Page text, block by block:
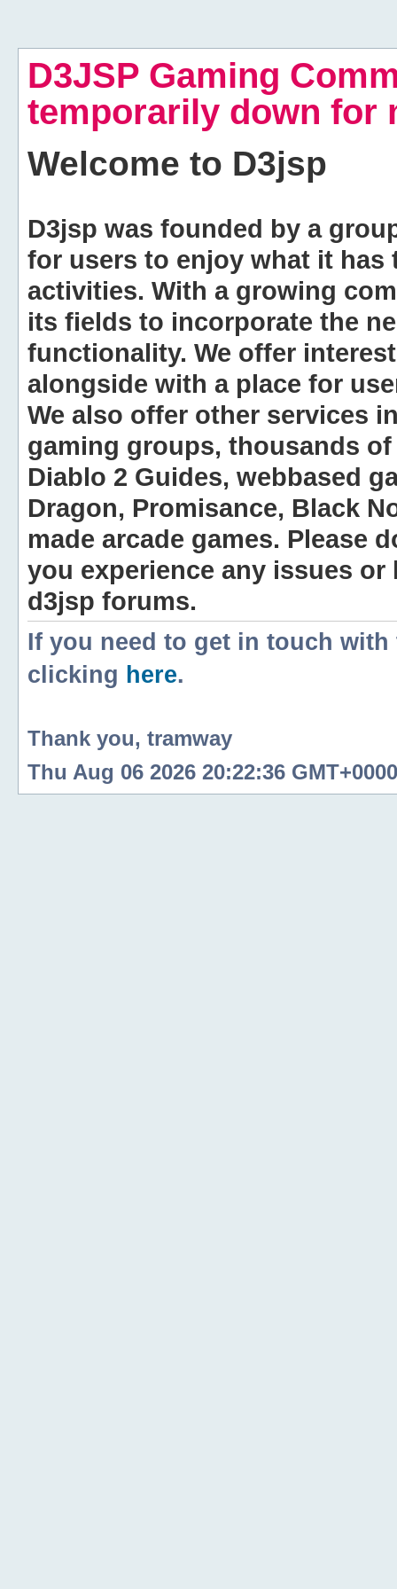
D3JSP Gaming
temporarily down for
Welcome to D3jsp
D3jsp was founded by a
for users to enjoy what it
activities. With a growing
its fields to incorporate the
functionality. We offer
alongside with a place for
We also offer other services
gaming groups, thousands
Diablo 2 Guides, webbased
Dragon, Promisance, Black
made arcade games. Please
you experience any issues
d3jsp forums.
If you need to get in touch
clicking here.
Thank you, tramway
Thu Aug 06 2026 20:22:36